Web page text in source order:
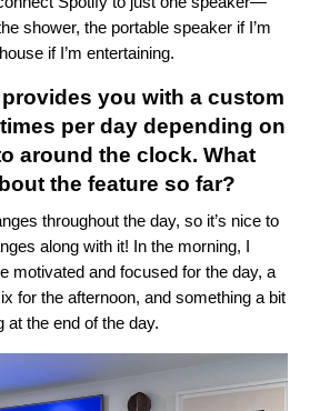
shower, the portable speaker if I’m
if I’m entertaining.
provides you with a custom
per day depending on
around the clock. What
the feature so far?
throughout the day, so it’s nice to
along with it! In the morning, I
motivated and focused for the day, a
for the afternoon, and something a bit
at the end of the day.